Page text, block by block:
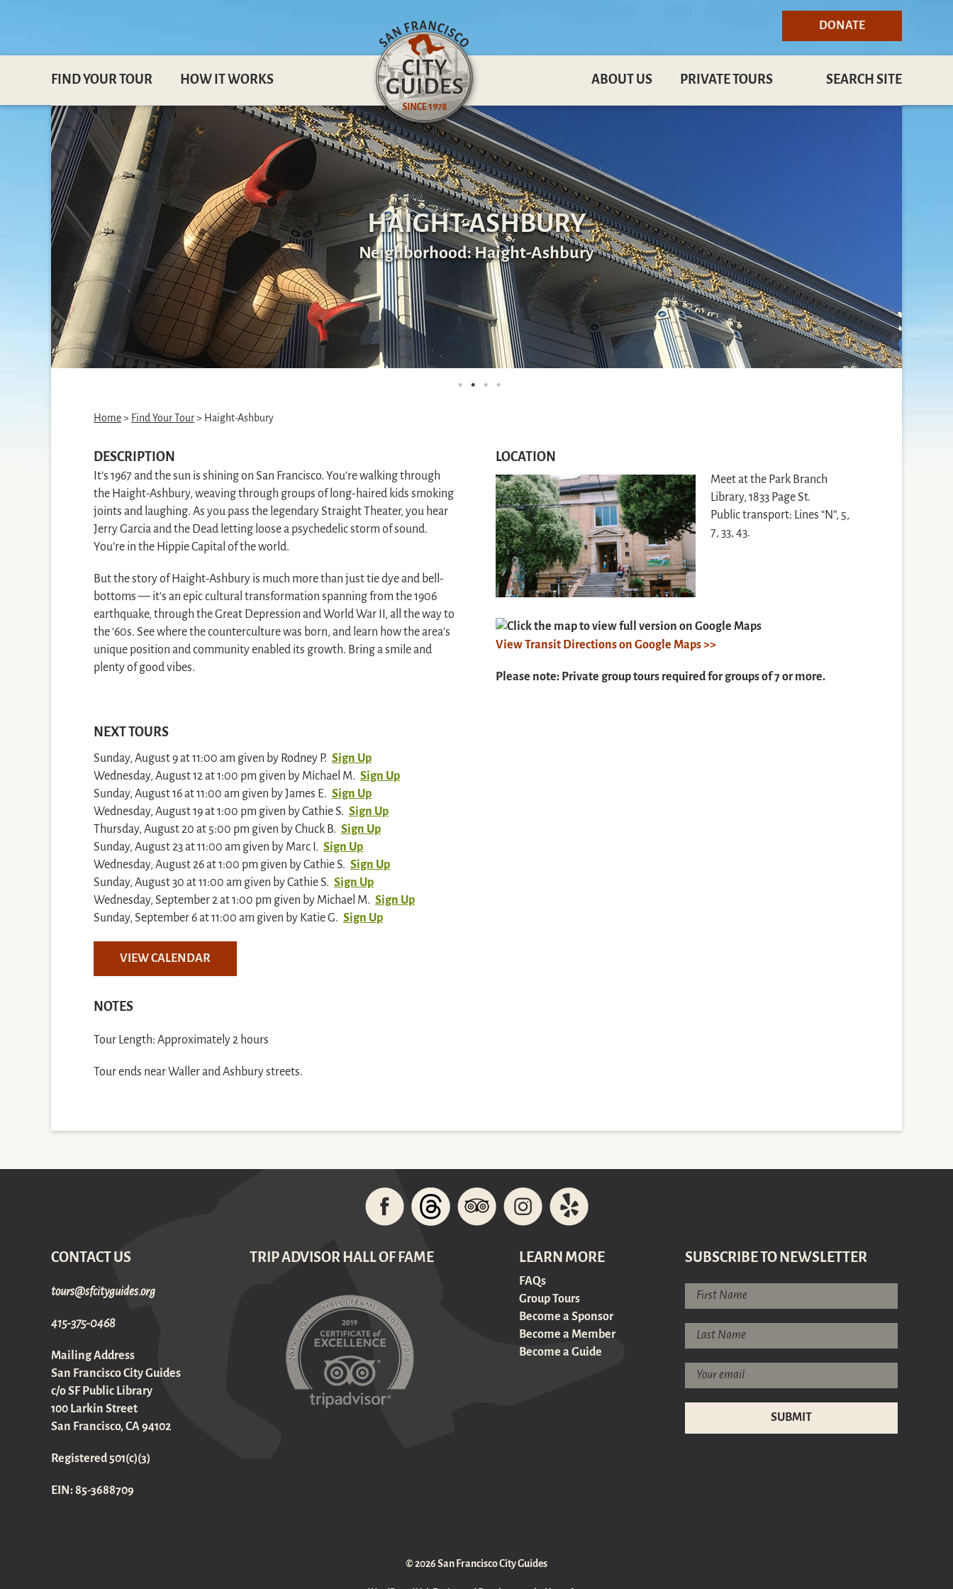
DONATE
FIND YOUR TOUR HOW IT WORKS ABOUT US PRIVATE TOURS SEARCH SITE
HAIGHT-ASHBURY
Neighborhood: Haight-Ashbury
Home> Find Your Tour> Haight-Ashbury
DESCRIPTION
It’s 1967 and the sun is shining on San Francisco. You’re walking through
the Haight-Ashbury, weaving through groups of long-haired kids smoking
joints and laughing. As you pass the legendary Straight Theater, you hear
Jerry Garcia and the Dead letting loose a psychedelic storm of sound.
You’re in the Hippie Capital of the world.
But the story of Haight-Ashbury is much more than just tie dye and bell-
bottoms — it’s an epic cultural transformation spanning from the 1906
earthquake, through the Great Depression and World War II, all the way to
the ‘60s. See where the counterculture was born, and learn how the area’s
unique position and community enabled its growth. Bring a smile and
plenty of good vibes.
NEXT TOURS
Sunday, August 9 at 11:00 am given by Rodney P. Sign Up
Wednesday, August 12 at 1:00 pm given by Michael M. Sign Up
Sunday, August 16 at 11:00 am given by James E. Sign Up
Wednesday, August 19 at 1:00 pm given by Cathie S. Sign Up
Thursday, August 20 at 5:00 pm given by Chuck B. Sign Up
Sunday, August 23 at 11:00 am given by Marc I. Sign Up
Wednesday, August 26 at 1:00 pm given by Cathie S. Sign Up
Sunday, August 30 at 11:00 am given by Cathie S. Sign Up
Wednesday, September 2 at 1:00 pm given by Michael M. Sign Up
Sunday, September 6 at 11:00 am given by Katie G. Sign Up
VIEW CALENDAR
NOTES
Tour Length: Approximately 2 hours
Tour ends near Waller and Ashbury streets.
LOCATION
Meet at the Park Branch
Library, 1833 Page St.
Public transport: Lines “N”, 5,
7, 33, 43.
Click the map to view full version on Google Maps
View Transit Directions on Google Maps >>
Please note: Private group tours required for groups of 7 or more.
CONTACT US
gro.sediugyticfs@sruot
415-375-0468
Mailing Address
San Francisco City Guides
c/o SF Public Library
100 Larkin Street
San Francisco, CA 94102
Registered 501(c)(3)
EIN: 85-3688709
TRIP ADVISOR HALL OF FAME LEARN MORE
FAQs
Group Tours
Become a Sponsor
Become a Member
Become a Guide
SUBSCRIBE TO NEWSLETTER
© 2026 San Francisco City Guides